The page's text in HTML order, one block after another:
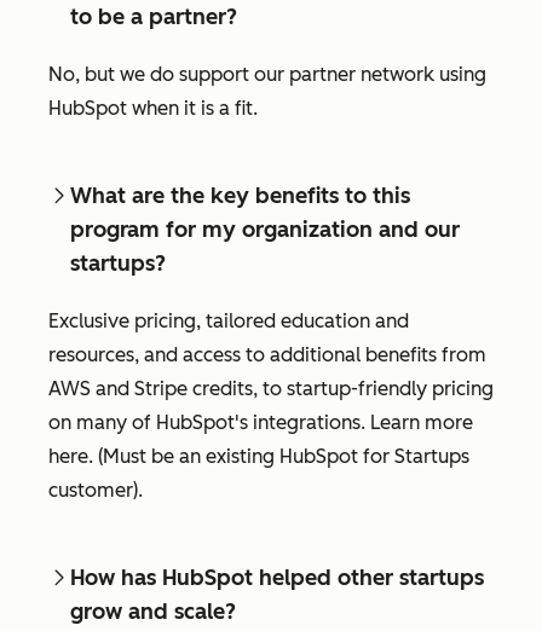
to be a partner?
No, but we do support our partner network using
HubSpot when it is a fit.
What are the key benefits to this
program for my organization and our
startups?
Exclusive pricing, tailored education and
resources, and access to additional benefits from
AWS and Stripe credits, to startup-friendly pricing
on many of HubSpot's integrations. Learn more
here. (Must be an existing HubSpot for Startups
customer).
How has HubSpot helped other startups
grow and scale?